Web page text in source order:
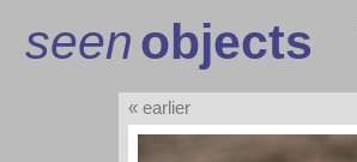
seenobjects
« earlier